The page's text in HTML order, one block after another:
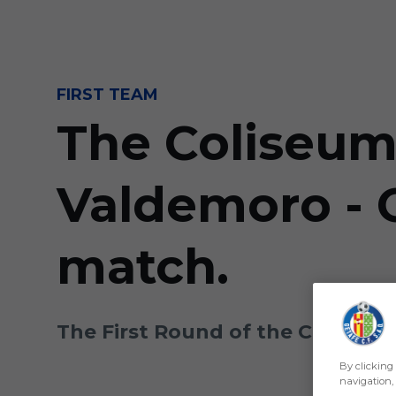
FIRST TEAM
The
Valdemoro -
match.
The First Round of the Copa
By clicking
navigation,